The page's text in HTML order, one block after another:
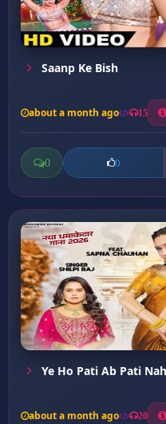
Saanp Ke Bish
about a month ago 15
0 0
Ye Ho Pati Ab Pati
about a month ago 20